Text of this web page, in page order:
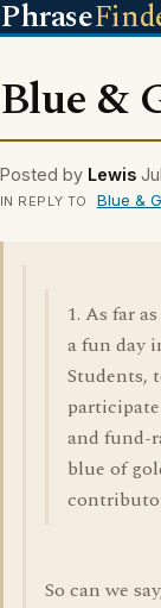
Phrase
Blue &
Posted by Lewis
IN REPLY TO Blue &
1. As far
a fun day
Students,
and fund-
blue of
So can we